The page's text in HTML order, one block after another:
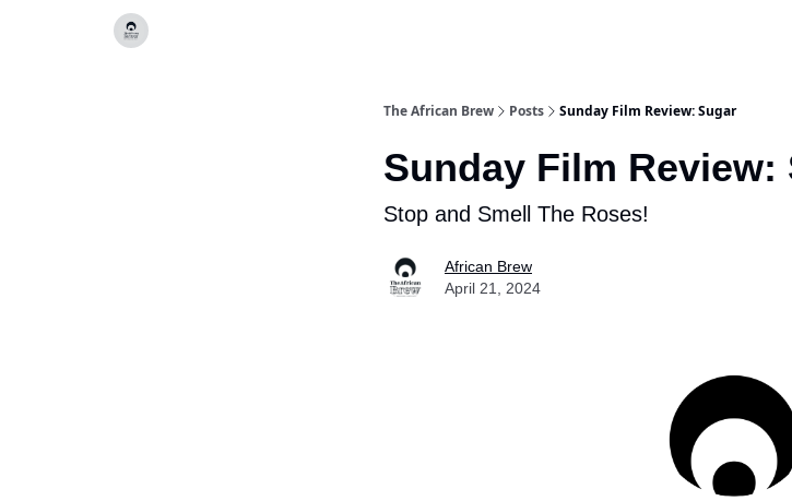
The African Brew Posts Sunday Film Review: Sugar
Sunday Film Review:
Stop and Smell The Roses!
African Brew
April 21, 2024